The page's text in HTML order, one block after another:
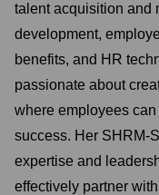
talent acquisition and
development,
benefits, and HR
passionate about
where employees
success. Her SHRM-
expertise and
effectively partner